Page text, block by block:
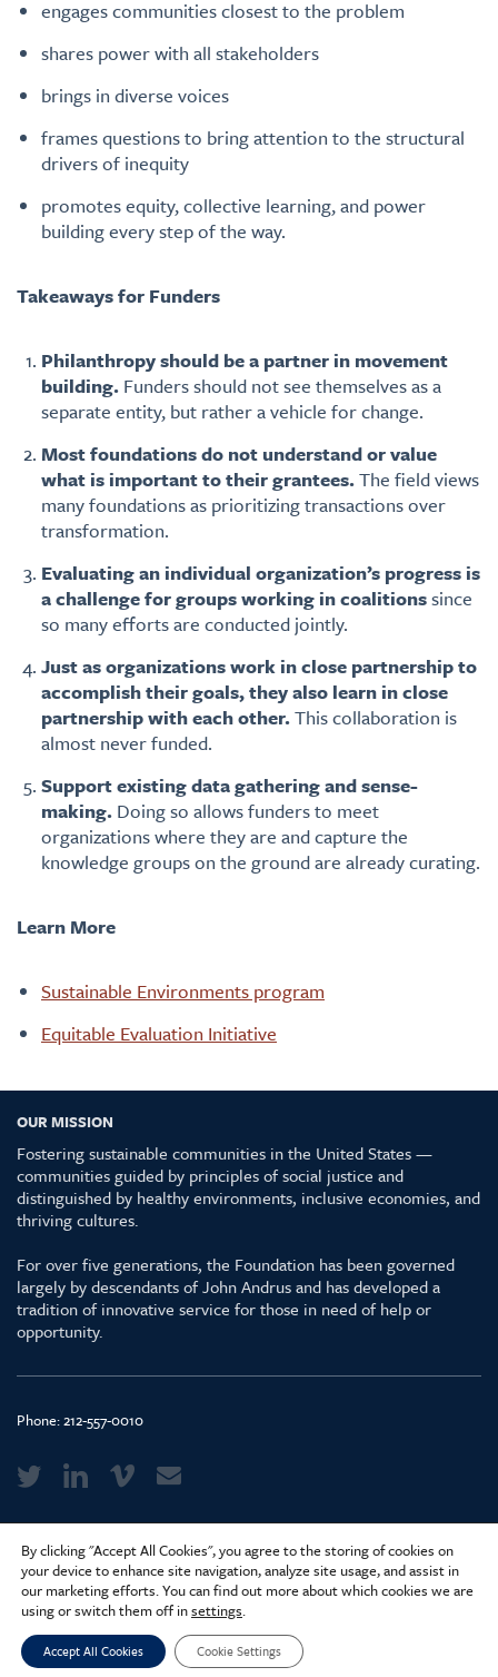
engages communities closest to the problem
shares power with all stakeholders
brings in diverse voices
frames questions to bring attention to the structural
drivers of inequity
promotes equity, collective learning, and power
building every step of the way.
Takeaways for Funders
Philanthropy should be a partner in movement
building. Funders should not see themselves as a
separate entity, but rather a vehicle for change.
Most foundations do not understand or value
what is important to their grantees.The field views
many foundations as prioritizing transactions over
transformation.
Evaluating an individual organization’s progress is
a challenge for groups working in coalitionssince
so many efforts are conducted jointly.
Just as organizations work in close partnership to
accomplish their goals, they also learn in close
partnership with each other.This collaboration is
almost never funded.
Support existing data gathering and sense-
making. Doing so allows funders to meet
organizations where they are and capture the
knowledge groups on the ground are already curating.
Learn More
Sustainable Environments program
Equitable Evaluation Initiative
OUR MISSION
Fostering sustainable communities in the United States —
communities guided by principles of social justice and
distinguished by healthy environments, inclusive economies, and
thriving cultures.
For over five generations, the Foundation has been governed
largely by descendants of John Andrus and has developed a
tradition of innovative service for those in need of help or
opportunity.
Phone:212-557-0010
Privacy Policy
Careers
© 2026 Surdna Foundation. Created byConstructive
By clicking "Accept All Cookies", you agree to the storing of cookies on
your device to enhance site navigation, analyze site usage, and assist in
our marketing efforts. You can find out more about which cookies we are
using or switch them off insettings.
Accept All Cookies Cookie Settings